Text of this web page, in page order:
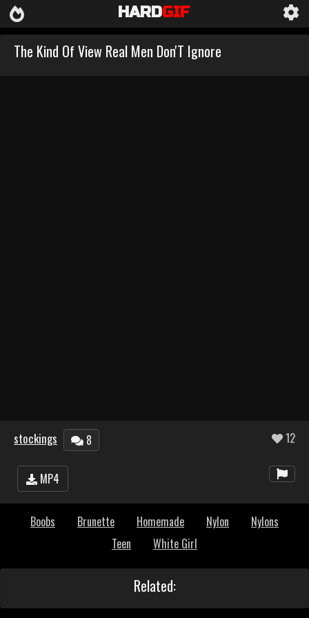
HARDGIF
The Kind Of View Real Men Don'T Ignore
12
stockings 8
MP4
Boobs Brunette Homemade Nylon
Nylons
Teen
White Girl
Related: